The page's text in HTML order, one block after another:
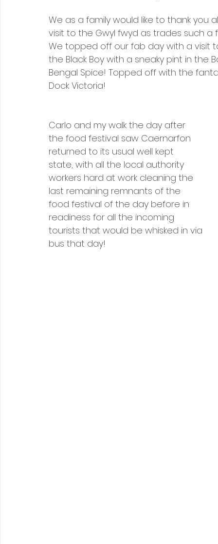
We as a family would like to thank you
visit to the Gwyl fwyd as trades such
We topped off our fab day with a visit
the Black Boy with a sneaky pint in the
Bengal Spice! Topped off with the
Dock Victoria!
Carlo and my walk the day after
the food festival saw Caernarfon
returned to its usual well kept
state, with all the local authority
workers hard at work cleaning the
last remaining remnants of the
food festival of the day before in
readiness for all the incoming
tourists that would be whisked in via
bus that day!